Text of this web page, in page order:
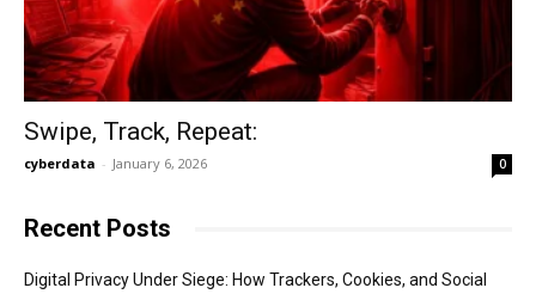
Swipe, Track, Repeat:
cyberdata - January 6, 2026 0
Recent Posts
Digital Privacy Under Siege: How Trackers, Cookies, and Social